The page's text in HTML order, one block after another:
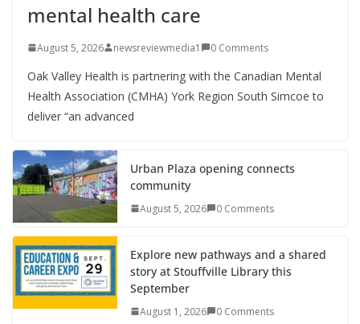
mental health care
August 5, 2026 newsreviewmedia1 0 Comments
Oak Valley Health is partnering with the Canadian Mental
Health Association (CMHA) York Region South Simcoe to
deliver “an advanced
Urban Plaza opening connects
community
August 5, 2026 0 Comments
Explore new pathways and a shared
story at Stouffville Library this
September
August 1, 2026 0 Comments